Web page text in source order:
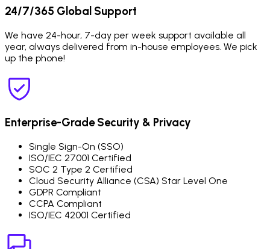
24/7/365 Global Support
We have 24-hour, 7-day per week support available all
year, always delivered from in-house employees. We pick
up the phone!
Enterprise-Grade Security & Privacy
Single Sign-On (SSO)
ISO/IEC 27001 Certified
SOC 2 Type 2 Certified
Cloud Security Alliance (CSA) Star Level One
GDPR Compliant
CCPA Compliant
ISO/IEC 42001 Certified